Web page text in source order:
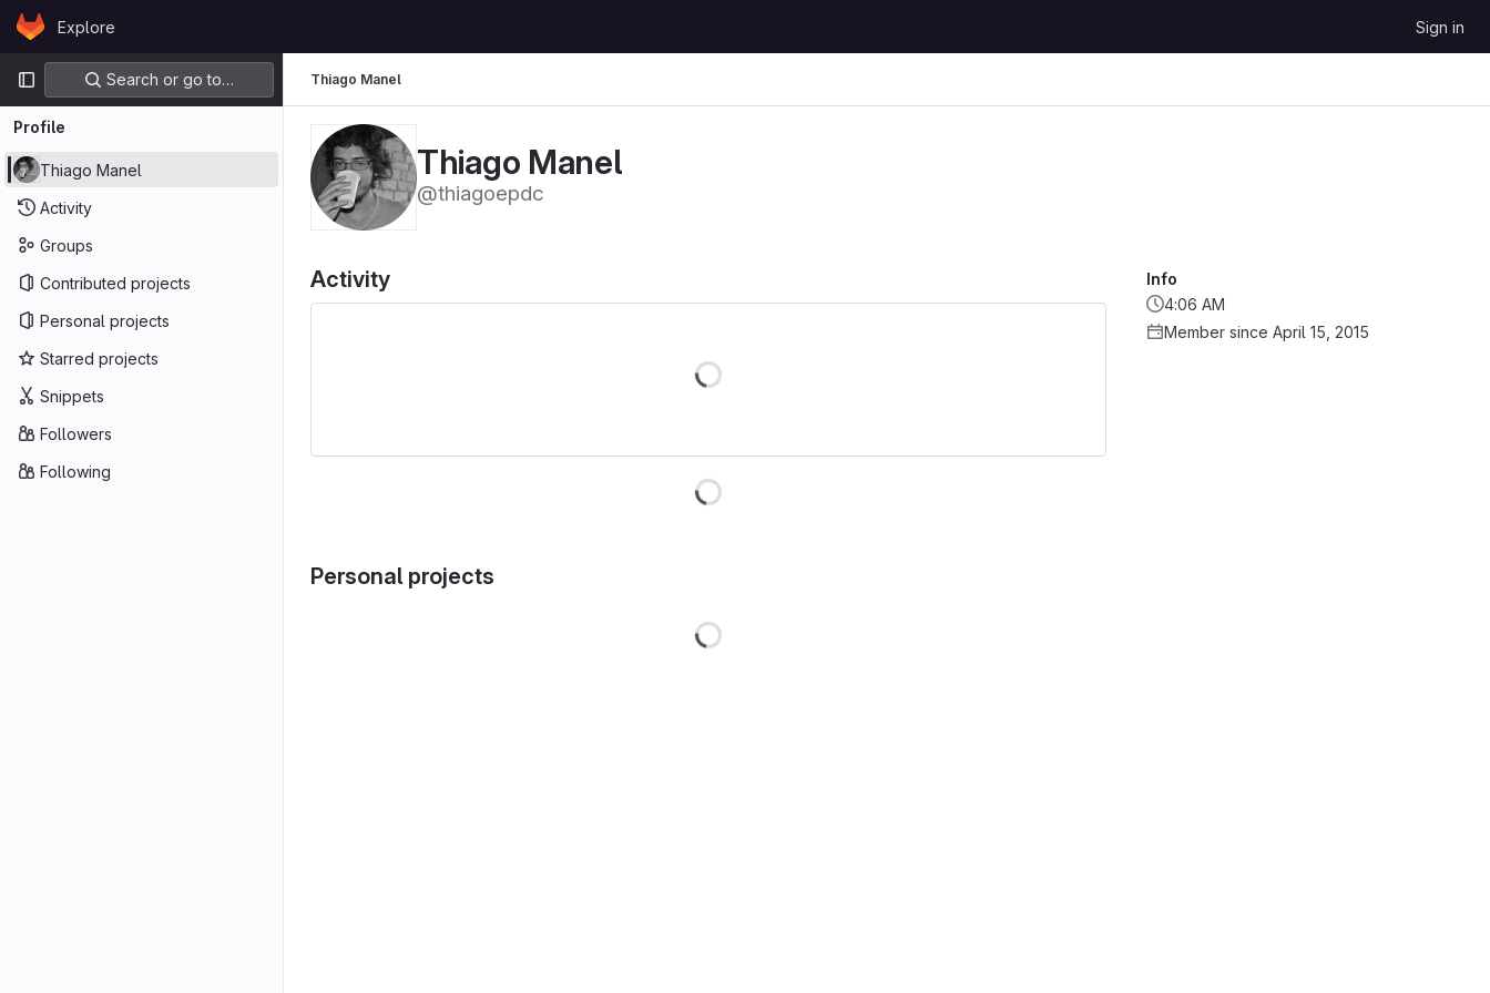
Skip to content
GitLabExplore Sign in
Primary navigation
Search or go to…
Profile
Thiago Manel
Activity
Groups
Contributed projects
Personal projects
Starred projects
Snippets
Followers
Following
Thiago Manel
Thiago Manel
@thiagoepdc
Activity
Personal projects
Info
4:06 AM
Member since April 15, 2015